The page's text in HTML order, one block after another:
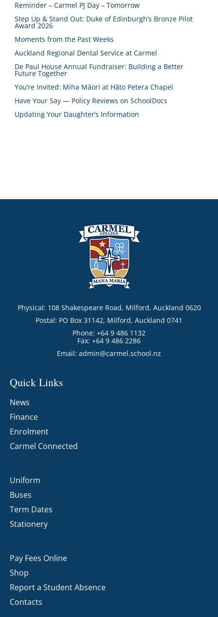
Reminder – Carmel PJ Day – Tomorrow
Step Up & Stand Out: Duke of Edinburgh’s Bronze Pilot
Award 2026
Moments from the Past Weeks
Auckland Regional Dental Service at Carmel
De Paul House Annual Fundraiser: Building a Better
Future Together
You’re Invited: Miha Māori at Hāto Petera Chapel
Have Your Say — Policy Reviews on SchoolDocs
Updating Your Daughter’s Information
Physical: 108 Shakespeare Road, Milford, Auckland 0620
Postal: PO Box 31142, Milford, Auckland 0741
Phone: +64 9 486 1132
Fax: +64 9 486 2286
Email: admin@carmel.school.nz
Quick Links
News
Finance
Enrolment
Carmel Connected
Uniform
Buses
Term Dates
Stationery
Pay Fees Online
Shop
Report a Student Absence
Contacts